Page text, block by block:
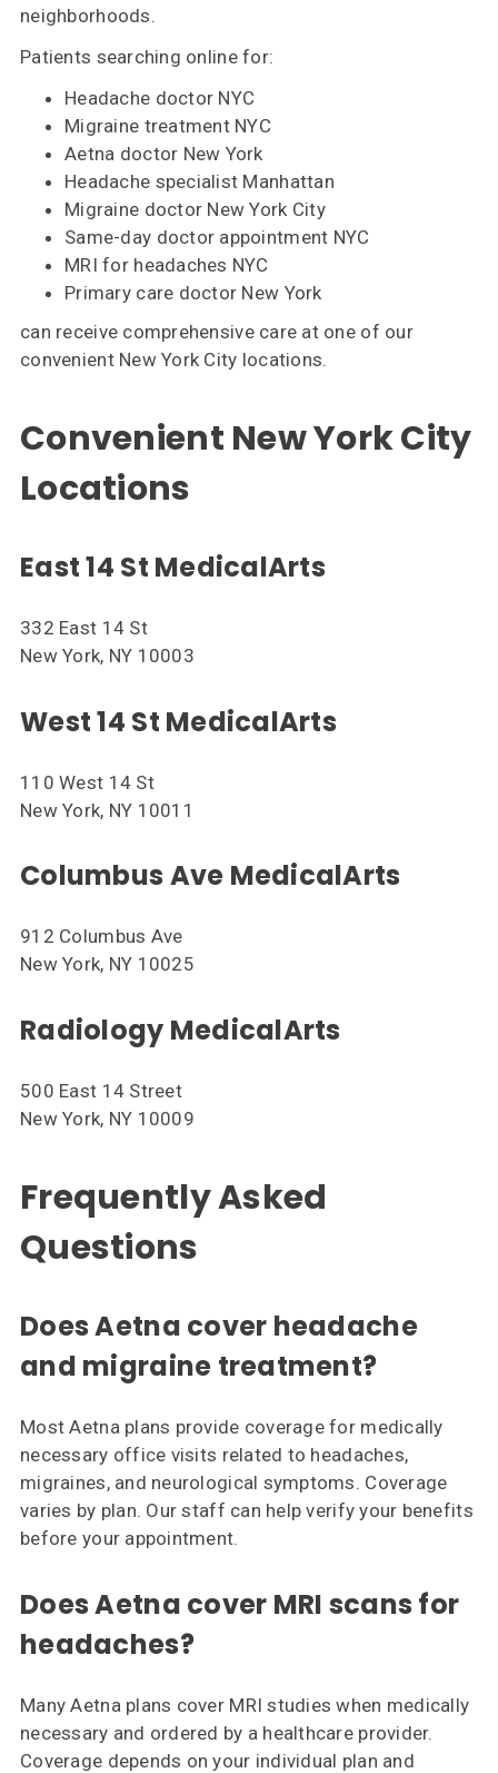
neighborhoods.
Patients searching online for:
Headache doctor NYC
Migraine treatment NYC
Aetna doctor New York
Headache specialist Manhattan
Migraine doctor New York City
Same-day doctor appointment NYC
MRI for headaches NYC
Primary care doctor New York
can receive comprehensive care at one of our
convenient New York City locations.
Convenient New York City
Locations
East 14 St MedicalArts
332 East 14 St
New York, NY 10003
West 14 St MedicalArts
110 West 14 St
New York, NY 10011
Columbus Ave MedicalArts
912 Columbus Ave
New York, NY 10025
Radiology MedicalArts
500 East 14 Street
New York, NY 10009
Frequently Asked
Questions
Does Aetna cover headache
and migraine treatment?
Most Aetna plans provide coverage for medically
necessary office visits related to headaches,
migraines, and neurological symptoms. Coverage
varies by plan. Our staff can help verify your benefits
before your appointment.
Does Aetna cover MRI scans for
headaches?
Many Aetna plans cover MRI studies when medically
necessary and ordered by a healthcare provider.
Coverage depends on your individual plan and